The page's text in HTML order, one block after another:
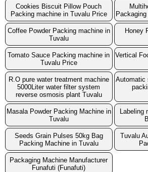
Cookies Biscuit Pillow Pouch
Packing machine in Tuvalu Price
Coffee Powder Packing machine in
Tuvalu
Honey
Tomato Sauce Packing machine in
Tuvalu Price
Vertical
R.O pure water treatment machine
5000Liter water filter system
reverse osmosis plant Tuvalu
Automatic
Masala Powder Packing Machine in
Tuvalu
Seeds Grain Pulses 50kg Bag
Packing Machine in Tuvalu
Tuvalu
Packaging Machine Manufacturer
Funafuti (Funafuti)